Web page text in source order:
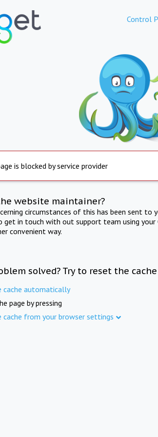
Control
is blocked by service provider
website maintainer?
circumstances of this has been sent to
get in touch with out support team using
convenient way.
solved? Try to reset the cache
cache automatically
page by pressing
cache from your browser settings